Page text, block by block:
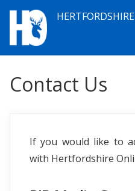
Contact Us
If you would like to
with Hertfordshire